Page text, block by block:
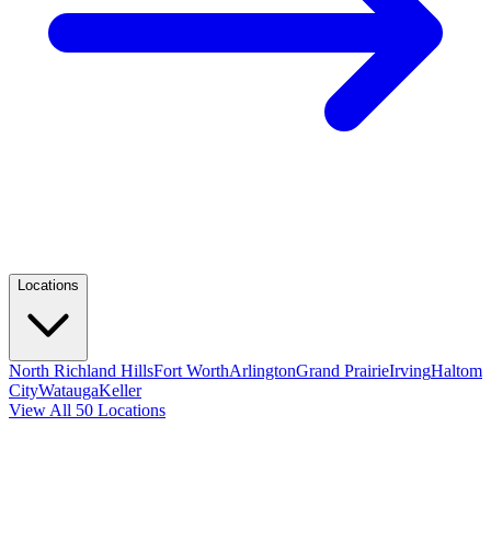
Locations
North Richland HillsFort WorthArlingtonGrand PrairieIrvingHaltom
CityWataugaKeller
View All 50 Locations